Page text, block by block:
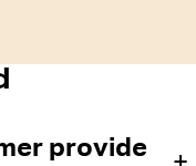
provide